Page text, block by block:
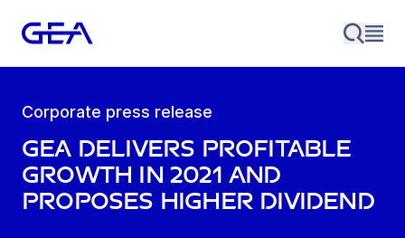
Corporate press release
GEA delivers profitable
growth in 2021 and
proposes higher dividend